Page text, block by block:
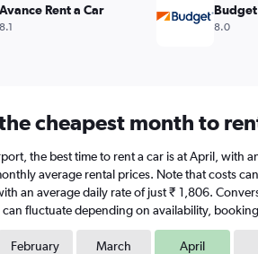
Avance Rent a Car Budget
8.0
cheapest month to
the best time to rent a car is at April, with
average rental prices. Note that costs
an average daily rate of just ₹ 1,806.
can fluctuate depending on availability,
February March April